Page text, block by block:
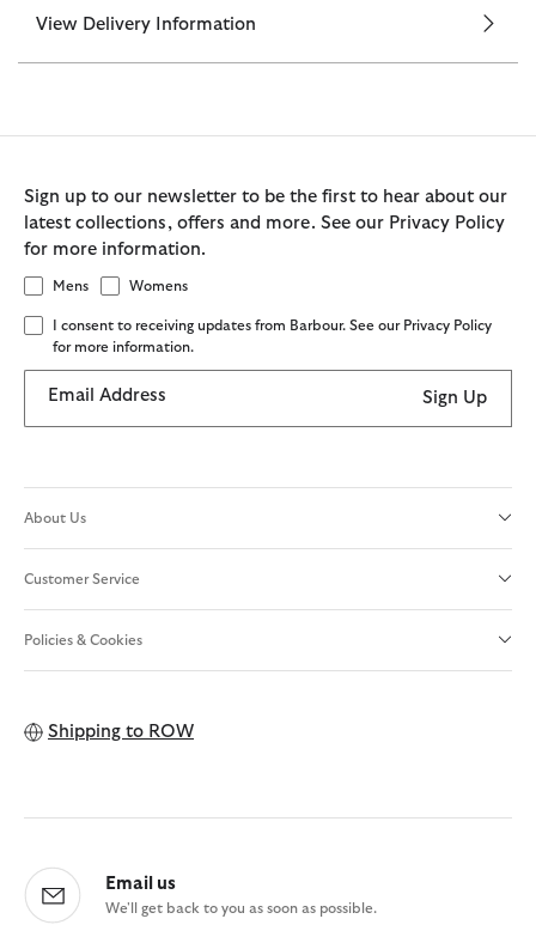
View Delivery Information
Sign up to our newsletter to be the first to hear about our
latest collections, offers and more. See our Privacy Policy
for more information.
Mens Womens
I consent to receiving updates from Barbour. See our Privacy Policy
for more information.
Email Address Sign Up
About Us
Customer Service
Policies & Cookies
Shipping to ROW
Email us
We'll get back to you as soon as possible.